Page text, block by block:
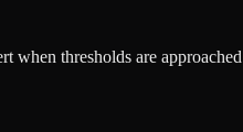
when thresholds are approached